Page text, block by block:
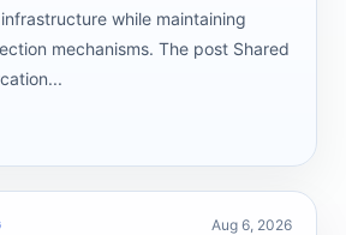
while maintaining
mechanisms. The post Shared
Aug 6, 2026